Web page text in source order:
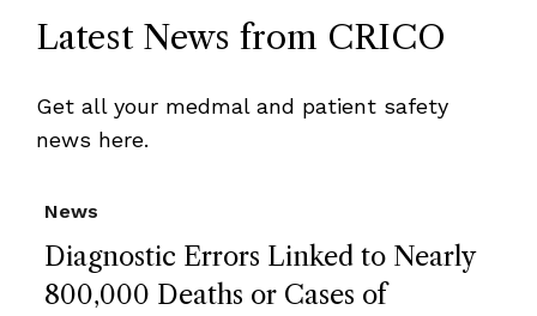
Latest News from CRICO
Get all your medmal and patient safety
news here.
Diagnostic Errors Linked to Nearly
800,000 Deaths or Cases of
News